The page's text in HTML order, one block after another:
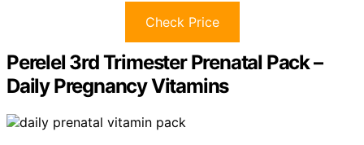
Check Price
Perelel 3rd Trimester Prenatal Pack –
Daily Pregnancy Vitamins